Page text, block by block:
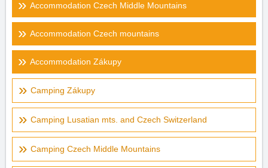
Accommodation Czech Middle Mountains
Accommodation Czech mountains
Accommodation Zákupy
Camping Zákupy
Camping Lusatian mts. and Czech Switzerland
Camping Czech Middle Mountains